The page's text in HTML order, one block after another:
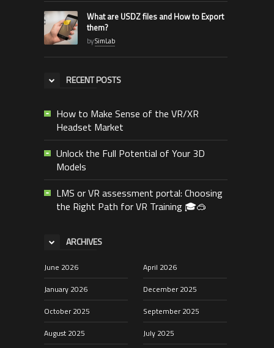
What are USDZ files and How to Export
them?
bySimLab
RECENT POSTS
How to Make Sense of the VR/XR
Headset Market
Unlock the Full Potential of Your 3D
Models
LMS or VR assessment portal: Choosing
the Right Path for VR Training 🎓🥽
ARCHIVES
June 2026
April 2026
January 2026
December 2025
October 2025
September 2025
August 2025
July 2025